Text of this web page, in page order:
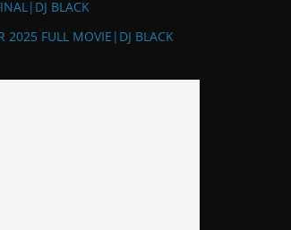
BLACK
2025 FULL MOVIE|DJ BLACK